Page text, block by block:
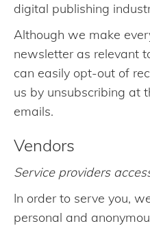
digital publishing
Although we make
newsletter as relevant
can easily opt-out of
us by unsubscribing at
emails.
Vendors
Service providers
In order to serve you,
personal and